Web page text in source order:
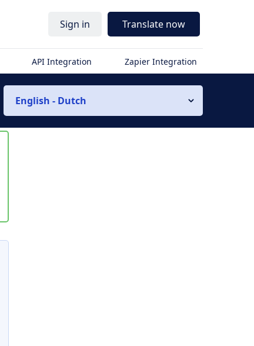
Sign in Translate now
API Integration Zapier Integration
English - Dutch